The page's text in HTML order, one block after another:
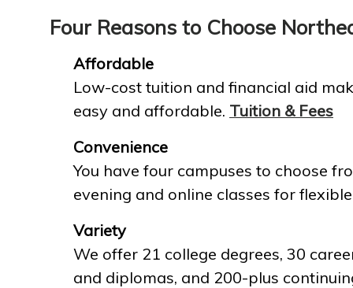
Four Reasons to Choose
Affordable
Low-cost tuition and financial aid
easy and affordable. Tuition & Fees
Convenience
You have four campuses to choose
evening and online classes for
Variety
We offer 21 college degrees, 30
and diplomas, and 200-plus